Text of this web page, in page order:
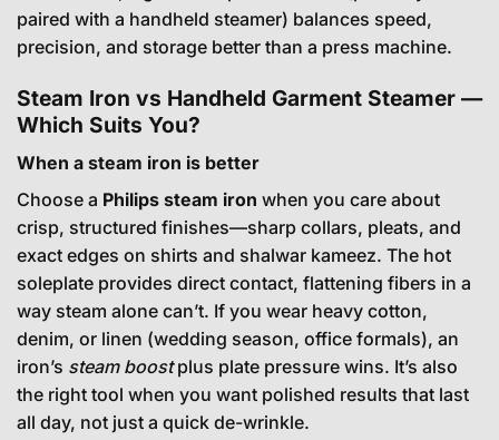
paired with a handheld steamer) balances speed,
precision, and storage better than a press machine.
Steam Iron vs Handheld Garment Steamer —
Which Suits You?
When a steam iron is better
Choose a Philips steam iron when you care about
crisp, structured finishes—sharp collars, pleats, and
exact edges on shirts and shalwar kameez. The hot
soleplate provides direct contact, flattening fibers in a
way steam alone can’t. If you wear heavy cotton,
denim, or linen (wedding season, office formals), an
iron’s steam boostplus plate pressure wins. It’s also
the right tool when you want polished results that last
all day, not just a quick de-wrinkle.